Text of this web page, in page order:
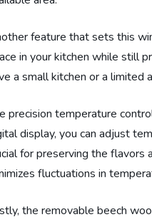
feature that sets this
in your kitchen while still
a small kitchen or a limited
precision temperature
display, you can adjust
for preserving the flavors
fluctuations in
the removable beech